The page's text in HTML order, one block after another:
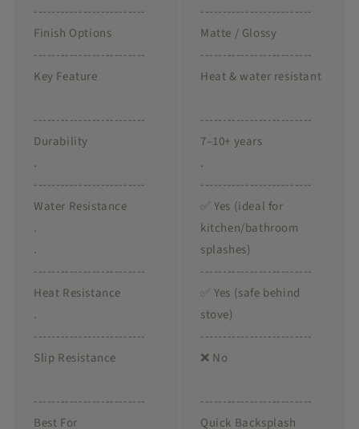
-------------------------
Finish Options
-------------------------
Key Feature
-------------------------
Durability
.
-------------------------
Water Resistance
.
.
-------------------------
Heat Resistance
.
-------------------------
Slip Resistance
-------------------------
Best For
-------------------------
Matte / Glossy
-------------------------
Heat & water resistant
-------------------------
7–10+ years
.
-------------------------
✅ Yes (ideal for
kitchen/bathroom
splashes)
-------------------------
✅ Yes (safe behind
stove)
-------------------------
❌ No
-------------------------
Quick Backsplash